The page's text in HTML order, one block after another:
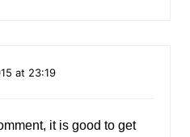
at 23:19
it is good to get